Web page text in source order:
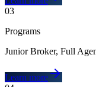
03
Programs
Junior Broker, Full
Learn more